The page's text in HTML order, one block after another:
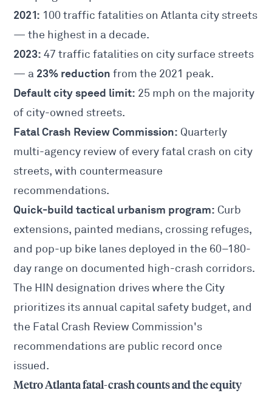
2021: 100 traffic fatalities on Atlanta city streets
— the highest in a decade.
2023: 47 traffic fatalities on city surface streets
— a 23% reduction from the 2021 peak.
Default city speed limit: 25 mph on the majority
of city-owned streets.
Fatal Crash Review Commission: Quarterly
multi-agency review of every fatal crash on city
streets, with countermeasure
recommendations.
Quick-build tactical urbanism program: Curb
extensions, painted medians, crossing refuges,
and pop-up bike lanes deployed in the 60–180-
day range on documented high-crash corridors.
The HIN designation drives where the City
prioritizes its annual capital safety budget, and
the Fatal Crash Review Commission's
recommendations are public record once
issued.
Metro Atlanta fatal-crash counts and the equity